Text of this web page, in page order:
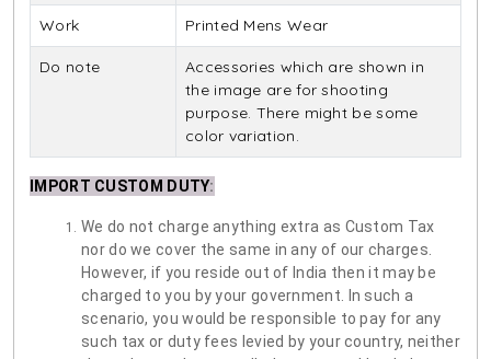
Work Printed Mens Wear
Do note
Accessories which are shown in
the image are for shooting
purpose. There might be some
color variation.
IMPORT CUSTOM DUTY:
We do not charge anything extra as Custom Tax
nor do we cover the same in any of our charges.
However, if you reside out of India then it may be
charged to you by your government. In such a
scenario, you would be responsible to pay for any
such tax or duty fees levied by your country, neither